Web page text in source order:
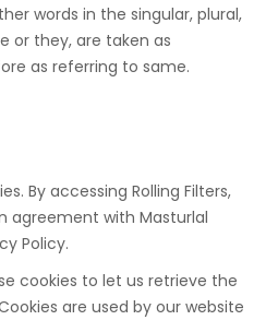
words in the singular, plural,
or they, are taken as
as referring to same.
By accessing Rolling Filters,
agreement with Masturlal
Policy.
cookies to let us retrieve the
are used by our website